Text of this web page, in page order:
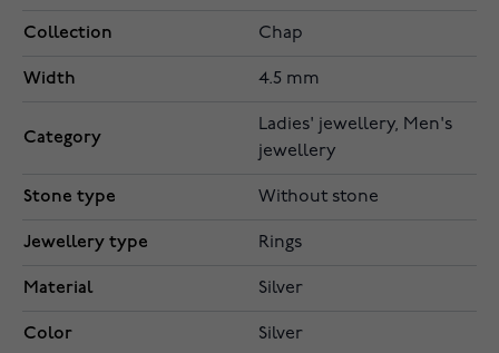
Collection Chap
Width 4.5 mm
Category
Ladies' jewellery, Men's
jewellery
Stone type Without stone
Jewellery type Rings
Material Silver
Color Silver